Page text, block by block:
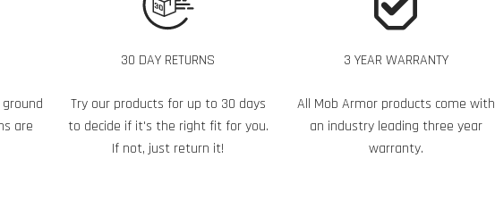
are
30 DAY RETURNS
Try our products for up to 30 days
to decide if it's the right fit for you.
If not, just return it!
3 YEAR WARRANTY
All Mob Armor products come with
an industry leading three year
warranty.